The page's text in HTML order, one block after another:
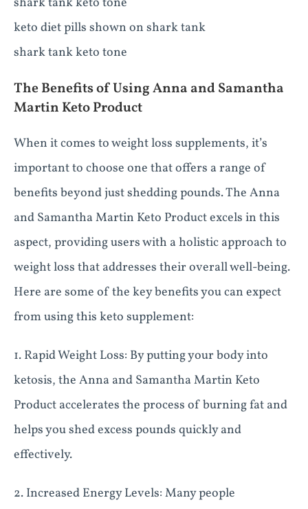
keto diet pills shown on shark tank
shark tank keto tone
The Benefits of Using Anna and Samantha
Martin Keto Product
When it comes to weight loss supplements, it’s
important to choose one that offers a range of
benefits beyond just shedding pounds. The Anna
and Samantha Martin Keto Product excels in this
aspect, providing users with a holistic approach to
weight loss that addresses their overall well-being.
Here are some of the key benefits you can expect
from using this keto supplement:
1. Rapid Weight Loss: By putting your body into
ketosis, the Anna and Samantha Martin Keto
Product accelerates the process of burning fat and
helps you shed excess pounds quickly and
effectively.
2. Increased Energy Levels: Many people